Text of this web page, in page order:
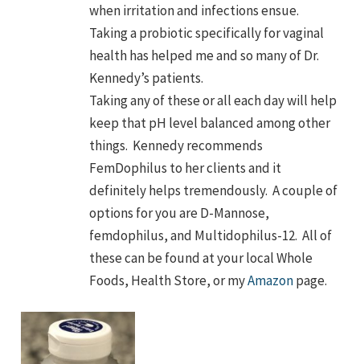
when irritation and infections ensue.
Taking a probiotic specifically for vaginal
health has helped me and so many of Dr.
Kennedy’s patients.
Taking any of these or all each day will help
keep that pH level balanced among other
things. Kennedy recommends
FemDophilus to her clients and it
definitely helps tremendously. A couple of
options for you are D-Mannose,
femdophilus, and Multidophilus-12. All of
these can be found at your local Whole
Foods, Health Store, or myAmazonpage.